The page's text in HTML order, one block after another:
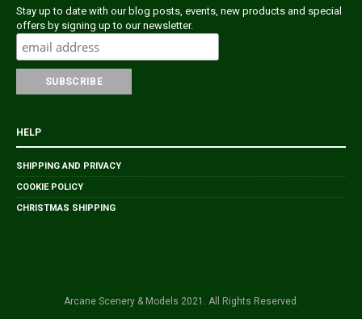
Stay up to date with our blog posts, events, new products and special
offers by signing up to our newsletter.
HELP
SHIPPING AND PRIVACY
COOKIE POLICY
CHRISTMAS SHIPPING
Arcane Scenery & Models 2021. All Rights Reserved.